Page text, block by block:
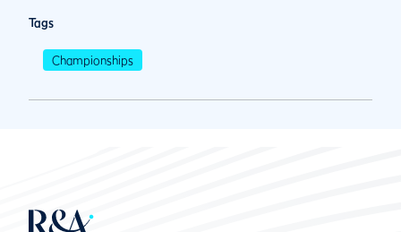
Tags
Championships